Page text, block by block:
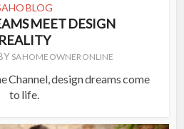
BLOG
MEET DESIGN
REALITY
SA HOME OWNER ONLINE
Channel, design dreams come
to life.